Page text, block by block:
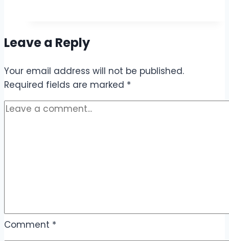
–
Call
&
Internet
Offers
Leave a Reply
Your email address will not be published.
Required fields are marked *
Comment *